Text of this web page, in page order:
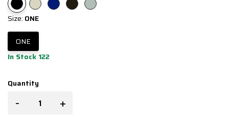
Size: ONE
ONE
In Stock 122
Quantity
- +